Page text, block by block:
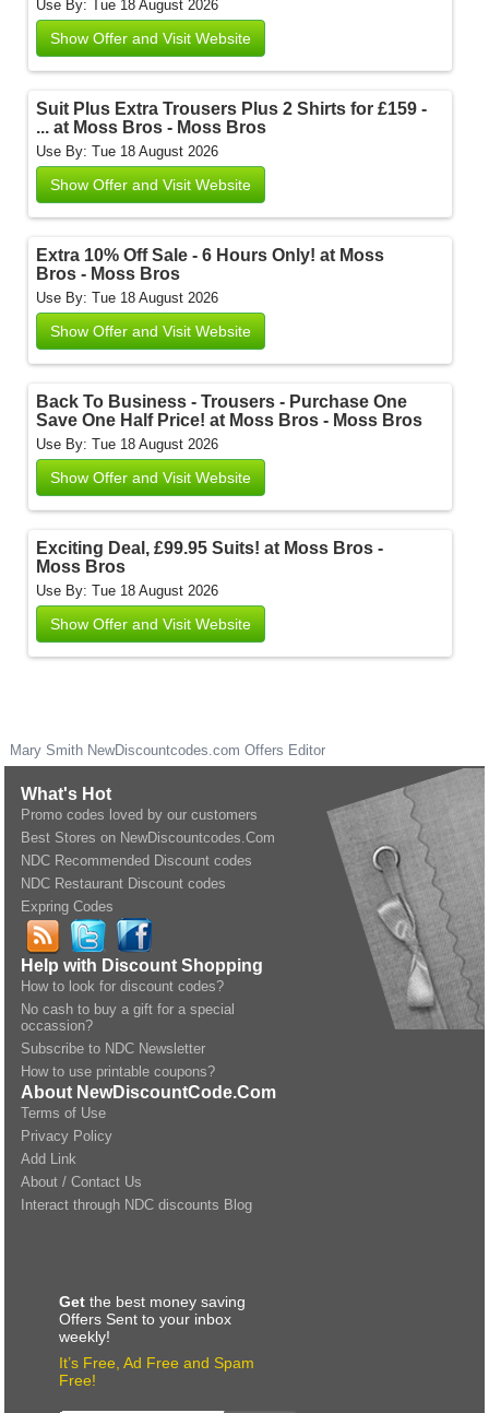
Use By: Tue 18 August 2026
Show Offer and Visit Website
Suit Plus Extra Trousers Plus 2 Shirts for £159 -
... at Moss Bros - Moss Bros
Use By: Tue 18 August 2026
Show Offer and Visit Website
Extra 10% Off Sale - 6 Hours Only! at Moss
Bros - Moss Bros
Use By: Tue 18 August 2026
Show Offer and Visit Website
Back To Business - Trousers - Purchase One
Save One Half Price! at Moss Bros - Moss Bros
Use By: Tue 18 August 2026
Show Offer and Visit Website
Exciting Deal, £99.95 Suits! at Moss Bros -
Moss Bros
Use By: Tue 18 August 2026
Show Offer and Visit Website
Mary Smith NewDiscountcodes.com Offers Editor
What's Hot
Promo codes loved by our customers
Best Stores on NewDiscountcodes.Com
NDC Recommended Discount codes
NDC Restaurant Discount codes
Expring Codes
Help with Discount Shopping
How to look for discount codes?
No cash to buy a gift for a special
occassion?
Subscribe to NDC Newsletter
How to use printable coupons?
About NewDiscountCode.Com
Terms of Use
Privacy Policy
Add Link
About / Contact Us
Interact through NDC discounts Blog
Get the best money saving
Offers Sent to your inbox
weekly!
It’s Free, Ad Free and Spam
Free!